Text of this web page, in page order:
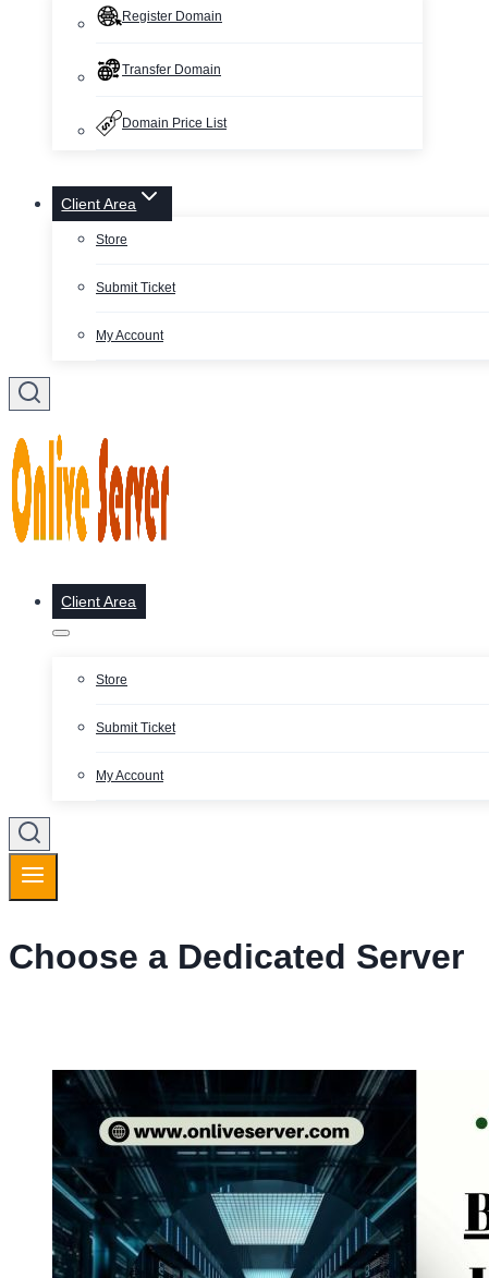
Register Domain
Transfer Domain
Domain Price List
Client Area
Store
Submit Ticket
My Account
Client Area
Store
Submit Ticket
My Account
Choose a Dedicated Server